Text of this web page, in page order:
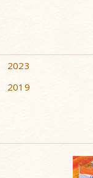
2023
2019